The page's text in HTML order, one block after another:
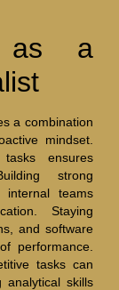
as a
a combination
mindset.
ensures
strong
internal teams
Staying
and software
performance.
tasks can
analytical skills